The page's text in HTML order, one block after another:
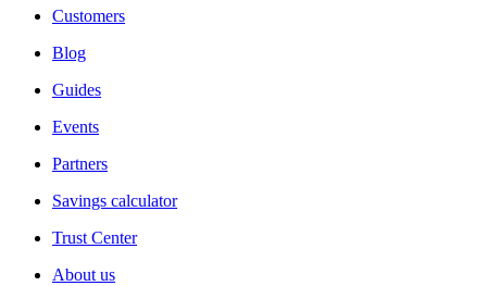
Customers
Blog
Guides
Events
Partners
Savings calculator
Trust Center
About us